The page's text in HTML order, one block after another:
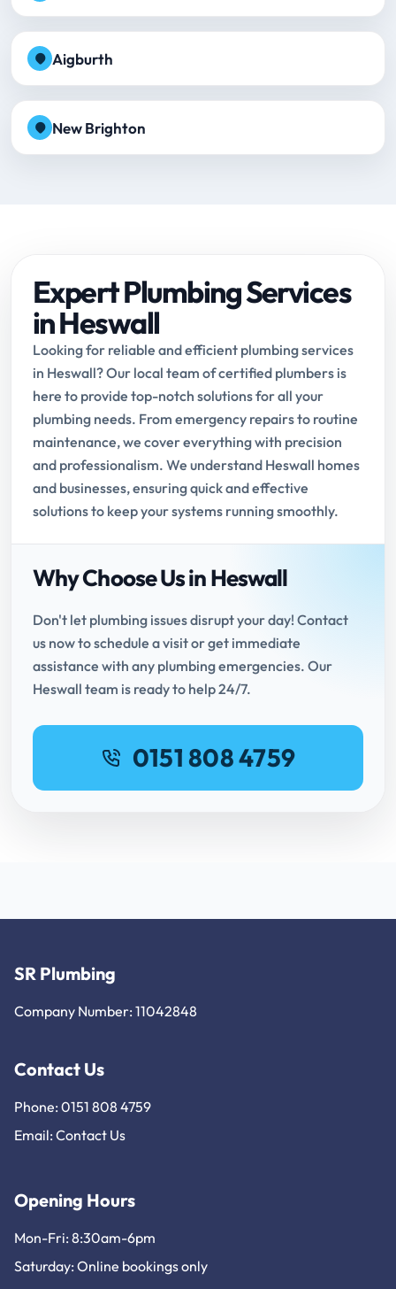
Aigburth
New Brighton
Expert Plumbing Services
in Heswall
Looking for reliable and efficient plumbing services
in Heswall? Our local team of certified plumbers is
here to provide top-notch solutions for all your
plumbing needs. From emergency repairs to routine
maintenance, we cover everything with precision
and professionalism. We understand Heswall homes
and businesses, ensuring quick and effective
solutions to keep your systems running smoothly.
Why Choose Us in Heswall
Don't let plumbing issues disrupt your day! Contact
us now to schedule a visit or get immediate
assistance with any plumbing emergencies. Our
Heswall team is ready to help 24/7.
0151 808 4759
SR Plumbing
Company Number: 11042848
Contact Us
Phone: 0151 808 4759
Email: Contact Us
Opening Hours
Mon-Fri: 8:30am-6pm
Saturday: Online bookings only